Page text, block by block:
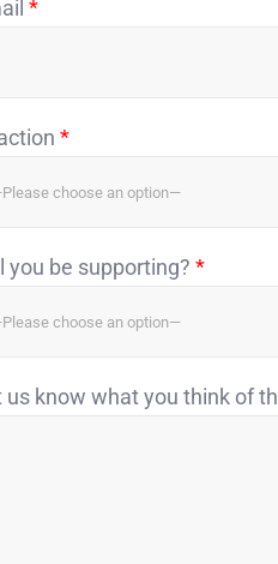
*
*
you be supporting? *
us know what you think of